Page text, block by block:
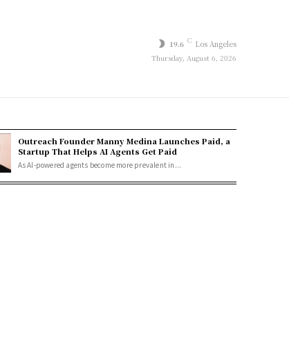
19.6 C Los Angeles
Thursday, August 6, 2026
Outreach Founder Manny Medina Launches Paid, a
Startup That Helps AI Agents Get Paid
As AI-powered agents become more prevalent in...